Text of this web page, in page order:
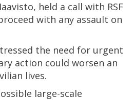
held a call with RSF
with any assault on
the need for urgent
action could worsen an
lives.
large-scale